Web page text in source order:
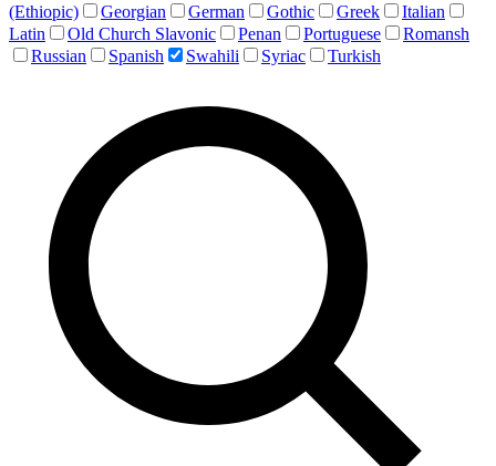
(Ethiopic)
Georgian German Gothic Greek
Italian
Latin
Old Church Slavonic Penan Portuguese
Romansh
Russian
Spanish Swahili Syriac Turkish